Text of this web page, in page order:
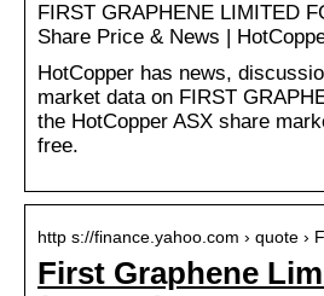
FIRST GRAPHENE LIMITED
Share Price & News |
HotCopper has news,
market data on FIRST
the HotCopper ASX share
free.
http s://finance.yahoo.com › quote ›
First Graphene